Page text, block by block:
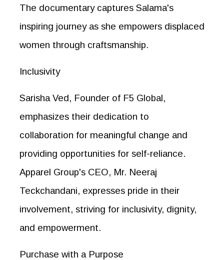
The documentary captures Salama's
inspiring journey as she empowers displaced
women through craftsmanship.
Inclusivity
Sarisha Ved, Founder of F5 Global,
emphasizes their dedication to
collaboration for meaningful change and
providing opportunities for self-reliance.
Apparel Group's CEO, Mr. Neeraj
Teckchandani, expresses pride in their
involvement, striving for inclusivity, dignity,
and empowerment.
Purchase with a Purpose